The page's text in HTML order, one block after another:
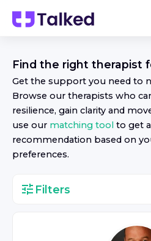
Find the right therapist
Get the support you need to
Browse our therapists who
resilience, gain clarity and
use our matching tool to get
recommendation based on
preferences.
Filters